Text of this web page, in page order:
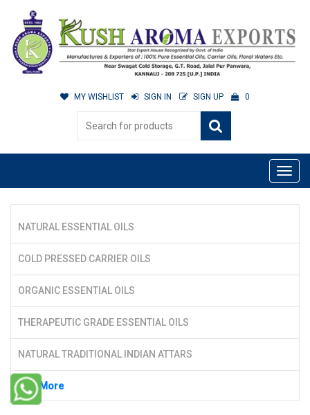
MY WISHLIST SIGN IN SIGN UP 0
NATURAL ESSENTIAL OILS
COLD PRESSED CARRIER OILS
ORGANIC ESSENTIAL OILS
THERAPEUTIC GRADE ESSENTIAL OILS
NATURAL TRADITIONAL INDIAN ATTARS
See More